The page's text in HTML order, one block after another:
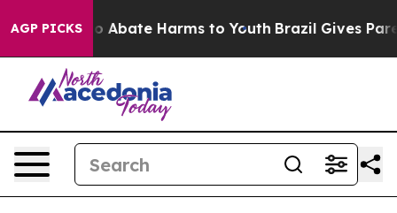
AGP PICKS
Fund to Abate Harms to Youth Brazil Gives